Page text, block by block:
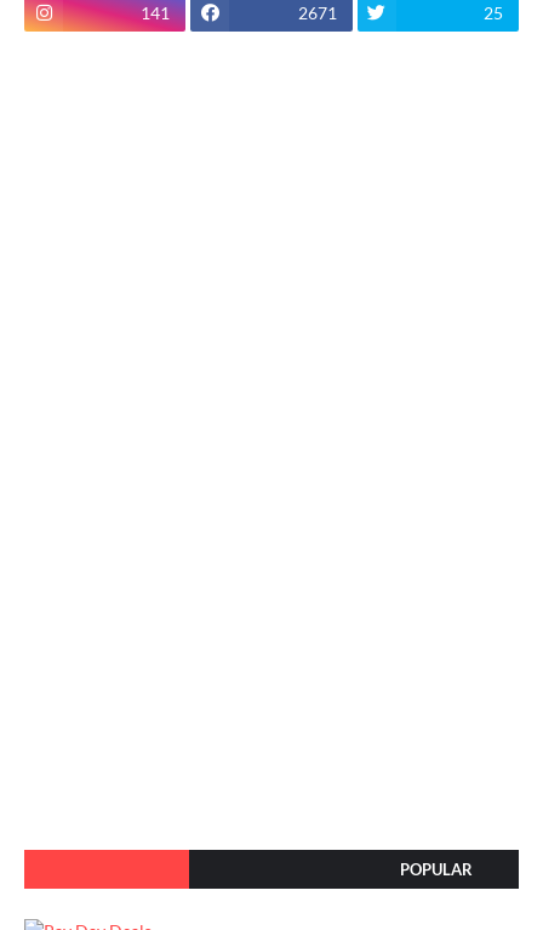
141 2671 25
POPULAR